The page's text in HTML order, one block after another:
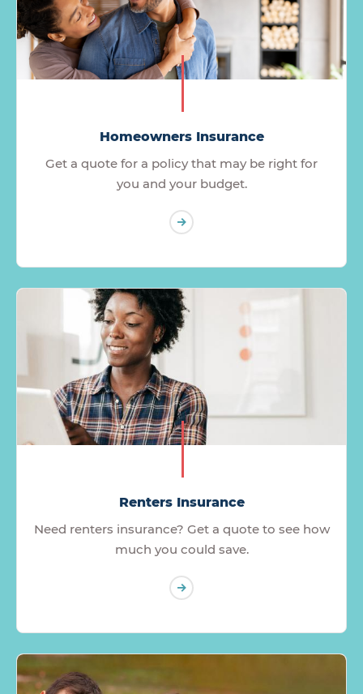
Homeowners Insurance
Get a quote for a policy that may be right for
you and your budget.
Renters Insurance
Need renters insurance? Get a quote to see how
much you could save.